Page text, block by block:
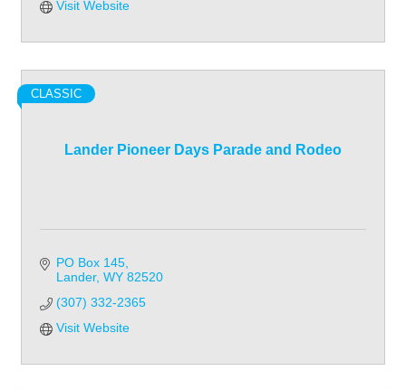
Visit Website
Lander Pioneer Days Parade and Rodeo
CLASSIC
PO Box 145
Lander WY 82520
(307) 332-2365
Visit Website